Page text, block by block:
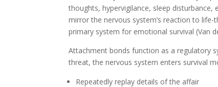
thoughts, hypervigilance, sleep
mirror the nervous system’s reaction to
primary system for emotional survival (Van
Attachment bonds function as a regulatory
threat, the nervous system enters survival
Repeatedly replay details of the affair